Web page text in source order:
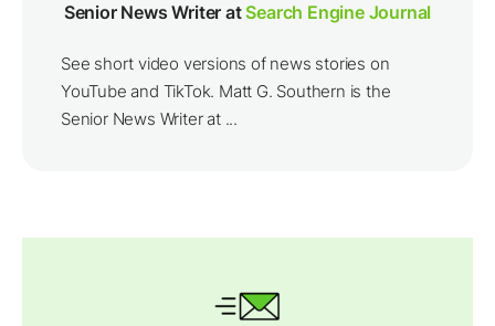
Senior News Writer atSearch Engine Journal
See short video versions of news stories on
YouTube and TikTok. Matt G. Southern is the
Senior News Writer at ...